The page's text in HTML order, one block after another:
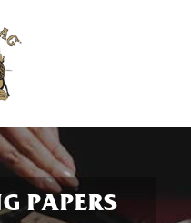
PAPERS